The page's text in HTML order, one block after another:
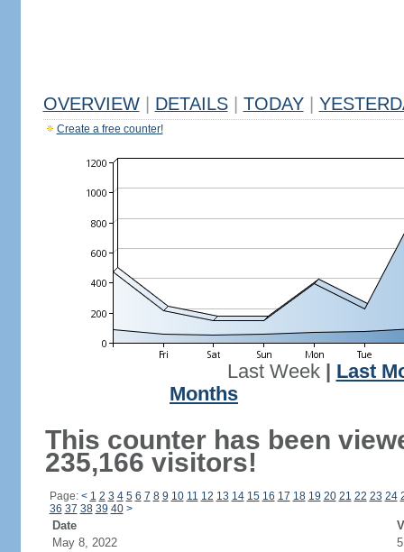
OVERVIEW DETAILS TODAY
Create a free counter!
Last Week| Last
Months
This counter has been
235,166 visitors!
Page: < 1 2 3 4 5 6 7 8 9 10 11 12 13 14 15 16 17 18 19 20 21 22 23 24
36 37 38 39 40 >
Date
May 8, 2022